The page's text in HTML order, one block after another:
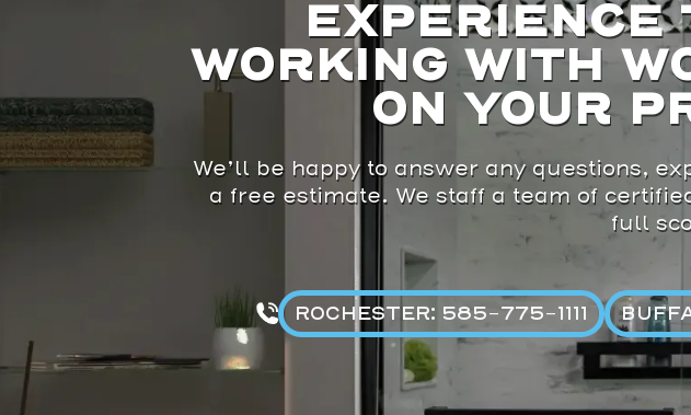
EXPERIENCE
WORKING WITH
ON YOUR
We’ll be happy to answer any questions,
a free estimate. We staff a team of
full
ROCHESTER: 585-775-1111